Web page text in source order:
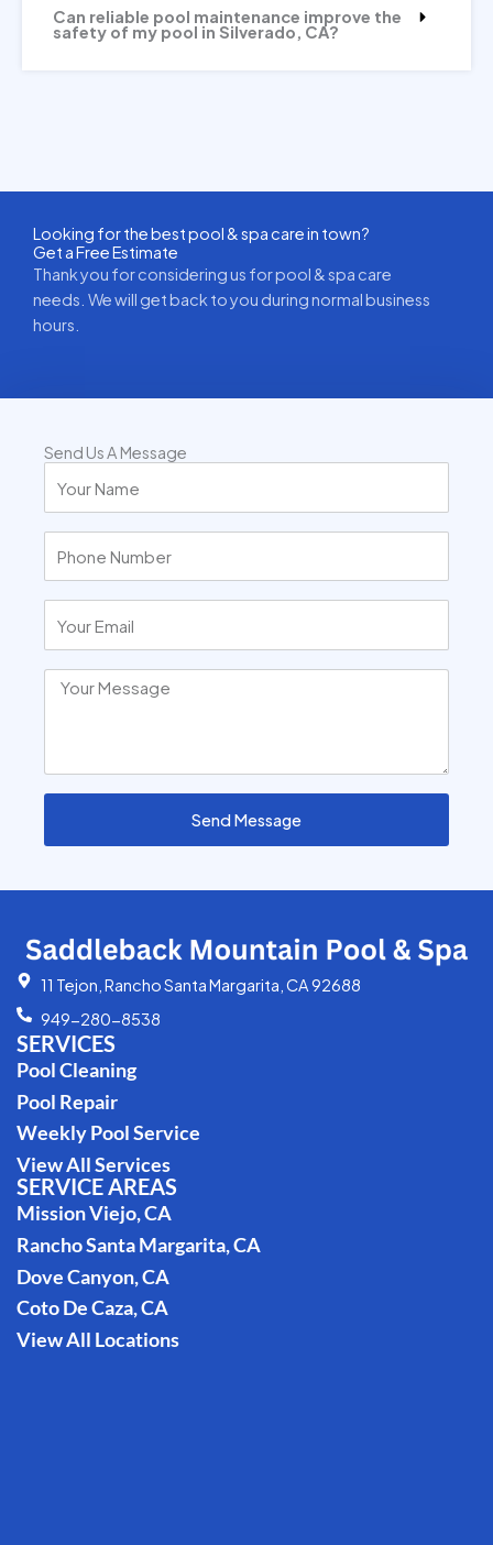
Can reliable pool maintenance improve the
safety of my pool in Silverado, CA?
Looking for the best pool & spa care in town?
Get a Free Estimate
Thank you for considering us for pool & spa care
needs. We will get back to you during normal business
hours.
Send Us A Message
Send Message
11 Tejon, Rancho Santa Margarita, CA 92688
949-280-8538
SERVICES
Pool Cleaning
Pool Repair
Weekly Pool Service
View All Services
SERVICE AREAS
Mission Viejo, CA
Rancho Santa Margarita, CA
Dove Canyon, CA
Coto De Caza, CA
View All Locations